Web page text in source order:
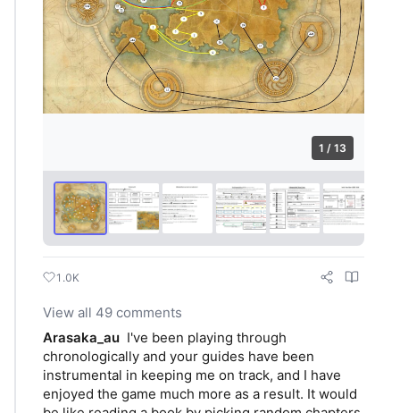
1 / 13
1.0K
View all 49 comments
Arasaka_au I've been playing through
chronologically and your guides have been
instrumental in keeping me on track, and I have
enjoyed the game much more as a result. It would